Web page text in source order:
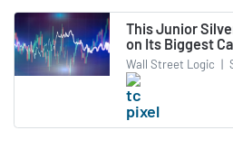
This Junior
on Its Biggest
Wall Street Logic |